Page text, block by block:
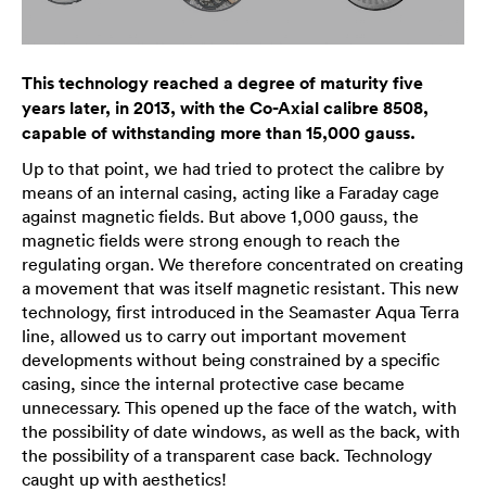
This technology reached a degree of maturity five
years later, in 2013, with the Co-Axial calibre 8508,
capable of withstanding more than 15,000 gauss.
Up to that point, we had tried to protect the calibre by
means of an internal casing, acting like a Faraday cage
against magnetic fields. But above 1,000 gauss, the
magnetic fields were strong enough to reach the
regulating organ. We therefore concentrated on creating
a movement that was itself magnetic resistant. This new
technology, first introduced in the Seamaster Aqua Terra
line, allowed us to carry out important movement
developments without being constrained by a specific
casing, since the internal protective case became
unnecessary. This opened up the face of the watch, with
the possibility of date windows, as well as the back, with
the possibility of a transparent case back. Technology
caught up with aesthetics!